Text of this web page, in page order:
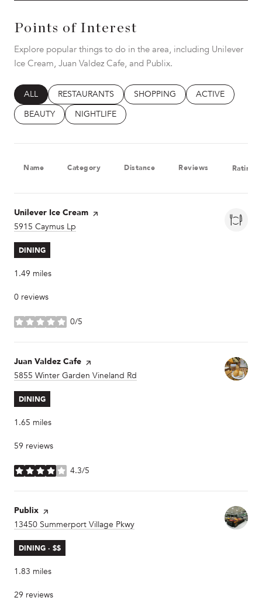
Points of Interest
Explore popular things to do in the area, including Unilever
Ice Cream, Juan Valdez Cafe, and Publix.
SEARCH BUSINESSES RELATED TO
ALL SEARCH BUSINESSES RELATED TO
RESTAURANTS SEARCH BUSINESSES RELATED
SHOPPING SEARCH
ACTIVE
SEARCH BUSINESSES RELATED TO
BEAUTY SEARCH BUSINESSES RELATED TO
NIGHTLIFE
Name Category Distance Reviews
Visit the
Unilever Ice Cream page on Yelp
Search
5915 Caymus Lp
DINING
1.49 miles
0 reviews
0/5
stars
Visit the
Juan Valdez Cafe page on Yelp
Search
5855 Winter Garden Vineland Rd
DINING
1.65 miles
59 reviews
4.3/5
stars
Visit the
Publix page on Yelp
Search
13450 Summerport Village Pkwy
DINING · $$
1.83 miles
29 reviews